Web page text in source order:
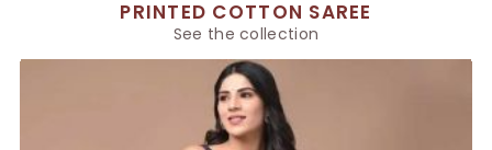
PRINTED COTTON SAREE
See the collection